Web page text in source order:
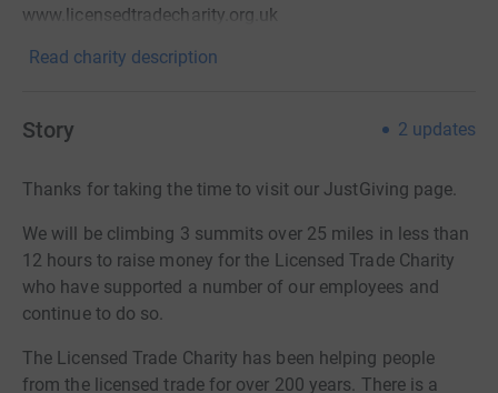
www.licensedtradecharity.org.uk
Read charity description
Story 2 updates
Thanks for taking the time to visit our JustGiving page.
We will be climbing 3 summits over 25 miles in less than
12 hours to raise money for the Licensed Trade Charity
who have supported a number of our employees and
continue to do so.
The Licensed Trade Charity has been helping people
from the licensed trade for over 200 years. There is a